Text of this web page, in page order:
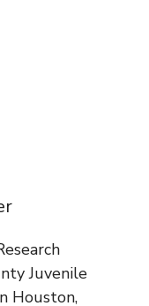
Juvenile
Houston,